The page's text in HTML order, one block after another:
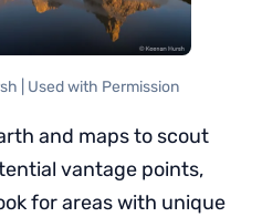
| Used with Permission
and maps to scout
vantage points,
for areas with unique